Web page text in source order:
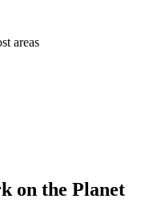
areas
on the Planet